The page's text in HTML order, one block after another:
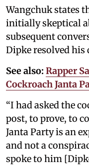
Wangchuk states
initially skeptical
subsequent
Dipke resolved his
See also: Rapper
Cockroach Janta
“I had asked the
post, to prove, to
Janta Party is an
and not a
spoke to him